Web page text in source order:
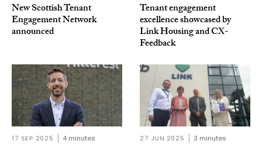
New Scottish Tenant
Engagement Network
announced
Tenant engagement
excellence showcased by
Link Housing and CX-
Feedback
17 SEP 2025 4 minutes 27 JUN 2025 3 minutes